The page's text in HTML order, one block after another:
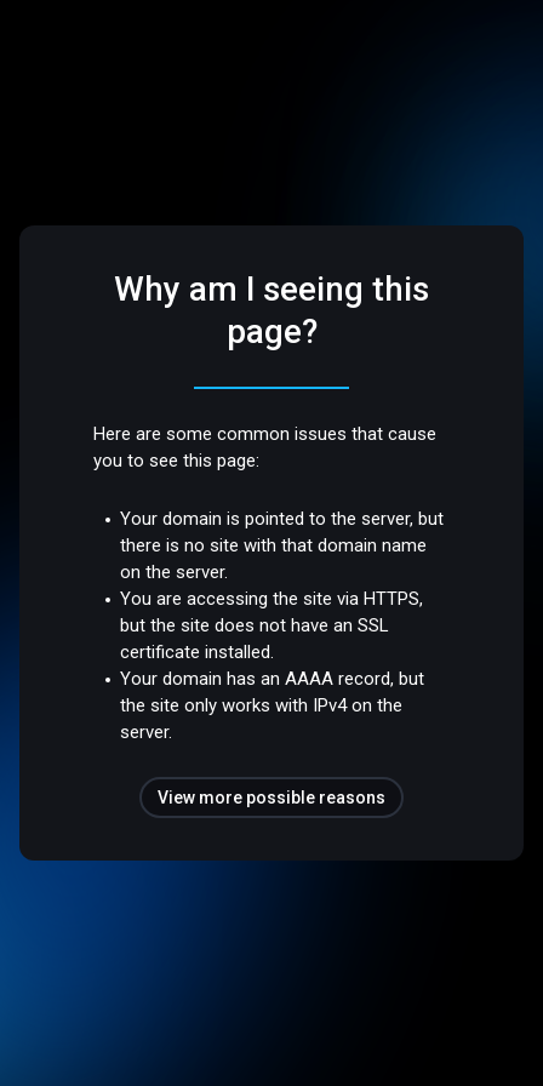
Why am I seeing this
page?
Here are some common issues that cause
you to see this page:
Your domain is pointed to the server, but
there is no site with that domain name
on the server.
You are accessing the site via HTTPS,
but the site does not have an SSL
certificate installed.
Your domain has an AAAA record, but
the site only works with IPv4 on the
server.
View more possible reasons